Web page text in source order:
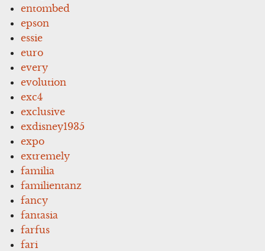
entombed
epson
essie
euro
every
evolution
exc4
exclusive
exdisney1935
expo
extremely
familia
familientanz
fancy
fantasia
farfus
fari